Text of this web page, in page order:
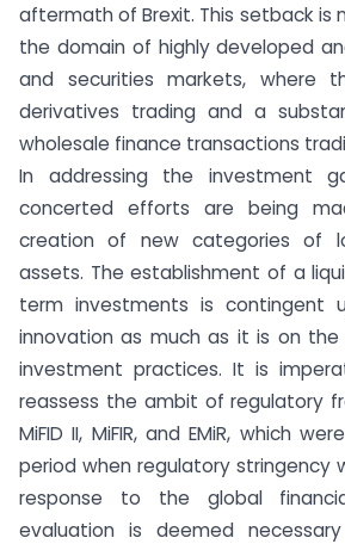
aftermath of Brexit. This setback is
the domain of highly developed
and securities markets, where
derivatives trading and a
wholesale finance transactions
In addressing the investment
concerted efforts are being
creation of new categories of
assets. The establishment of a
term investments is contingent
innovation as much as it is on
investment practices. It is
reassess the ambit of regulatory
MiFID II, MiFIR, and EMiR, which
period when regulatory stringency
response to the global
evaluation is deemed